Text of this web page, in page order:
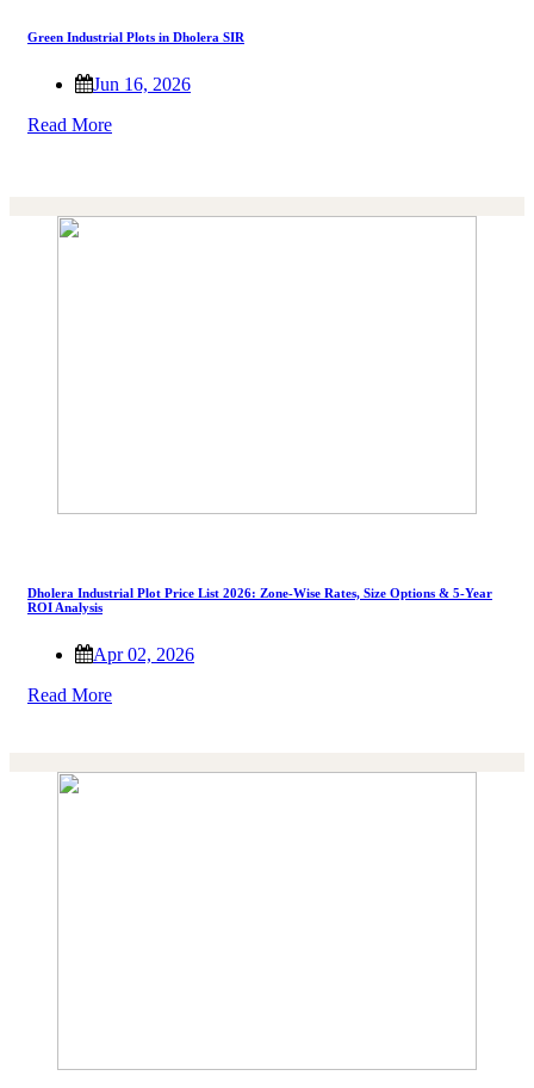
Green Industrial Plots in Dholera SIR
Jun 16, 2026
Read More
Dholera Industrial Plot Price List 2026: Zone-Wise Rates, Size Options & 5-Year
ROI Analysis
Apr 02, 2026
Read More